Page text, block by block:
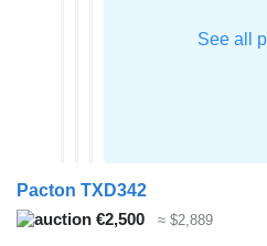
Pacton TXD342
€2,500
≈ $2,889